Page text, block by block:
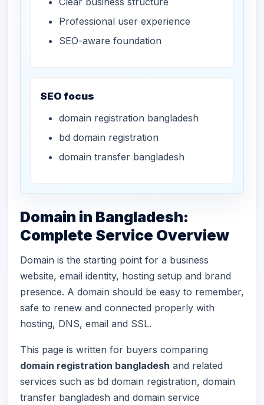
Professional user experience
SEO-aware foundation
SEO focus
domain registration bangladesh
bd domain registration
domain transfer bangladesh
Domain in Bangladesh:
Complete Service Overview
Domain is the starting point for a business
website, email identity, hosting setup and brand
presence. A domain should be easy to remember,
safe to renew and connected properly with
hosting, DNS, email and SSL.
This page is written for buyers comparing
domain registration bangladesh and related
services such as bd domain registration, domain
transfer bangladesh and domain service